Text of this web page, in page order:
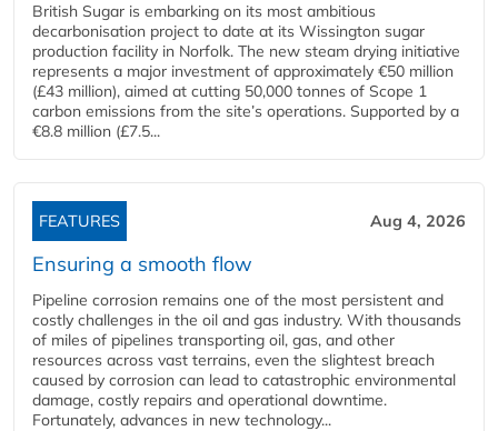
British Sugar is embarking on its most ambitious
decarbonisation project to date at its Wissington sugar
production facility in Norfolk. The new steam drying initiative
represents a major investment of approximately €50 million
(£43 million), aimed at cutting 50,000 tonnes of Scope 1
carbon emissions from the site’s operations. Supported by a
€8.8 million (£7.5...
FEATURES Aug 4, 2026
Ensuring a smooth flow
Pipeline corrosion remains one of the most persistent and
costly challenges in the oil and gas industry. With thousands
of miles of pipelines transporting oil, gas, and other
resources across vast terrains, even the slightest breach
caused by corrosion can lead to catastrophic environmental
damage, costly repairs and operational downtime.
Fortunately, advances in new technology...